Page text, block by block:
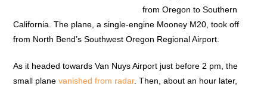
from Oregon to Southern
California. The plane, a single-engine Mooney M20, took off
from North Bend’s Southwest Oregon Regional Airport.
As it headed towards Van Nuys Airport just before 2 pm, the
small planevanished from radar. Then, about an hour later,